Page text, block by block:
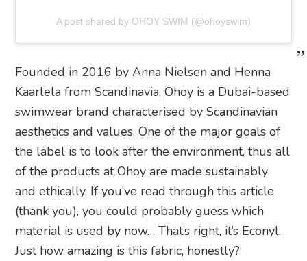
A post shared by OHOY SWIM (@ohoyswim)
Founded in 2016 by Anna Nielsen and Henna
Kaarlela from Scandinavia, Ohoy is a Dubai-based
swimwear brand characterised by Scandinavian
aesthetics and values. One of the major goals of
the label is to look after the environment, thus all
of the products at Ohoy are made sustainably
and ethically. If you’ve read through this article
(thank you), you could probably guess which
material is used by now… That’s right, it’s Econyl.
Just how amazing is this fabric, honestly?